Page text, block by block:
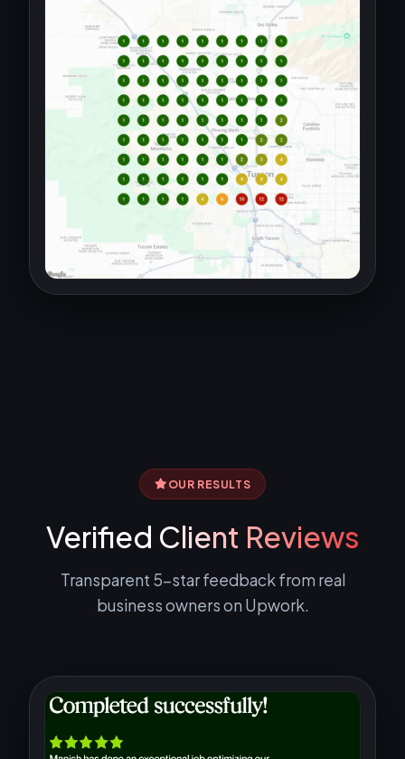
OUR RESULTS
Verified Client Reviews
Transparent 5-star feedback from real
business owners on Upwork.